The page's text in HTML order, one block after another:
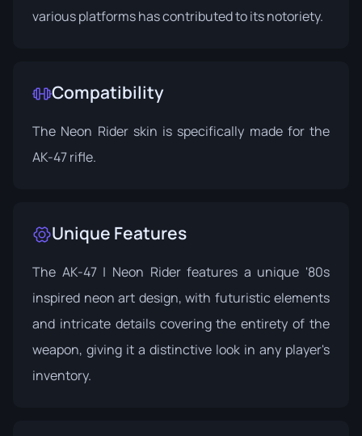
various platforms has contributed to its notoriety.
Compatibility
The Neon Rider skin is specifically made for the
AK-47 rifle.
Unique Features
The AK-47 | Neon Rider features a unique '80s
inspired neon art design, with futuristic elements
and intricate details covering the entirety of the
weapon, giving it a distinctive look in any player's
inventory.